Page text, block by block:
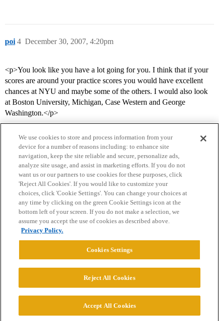
poi December 30, 2007, 4:20pm
4
<p>You look like you have a lot going for you. I think that if your
scores are around your practice scores you would have excellent
chances at NYU and maybe some of the others. I would also look
at Boston University, Michigan, Case Western and George
Washington.</p>
Home Categories Guidelines Terms of Service
Privacy Policy
Powered byDiscourse
© 2026 College Confidential, LLC. All Rights Reserved.
We use cookies to store and process information from your
device for a number of reasons including: to enhance site
navigation, keep the site reliable and secure, personalize ads,
analyze site usage, and assist in marketing efforts. If you do not
want us or our partners to use cookies for these purposes, click
'Reject All Cookies'. If you would like to customize your
choices, click 'Cookie Settings'. You can change your choices at
any time by clicking on the green Cookie Settings icon at the
bottom left of your screen. If you do not make a selection, we
assume you accept the use of cookies as described above.
Privacy Policy.
Cookies Settings
Reject All Cookies
Accept All Cookies